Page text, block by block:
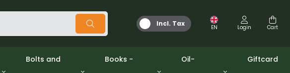
Incl. Tax EN Login Cart
Bolts and Books - Oil- Giftcard